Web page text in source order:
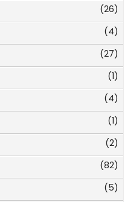
(26)
(4)
(27)
(1)
(4)
(1)
(2)
(82)
(5)